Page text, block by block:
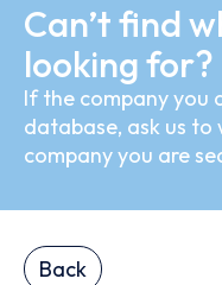
Can’t find
looking for?
If the company you
database, ask us
company you are
Back